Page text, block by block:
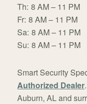
Th: 8 AM – 11 PM
Fr: 8 AM – 11 PM
Sa: 8 AM – 11 PM
Su: 8 AM – 11 PM
Smart Security
Authorized Dealer
Auburn, AL and